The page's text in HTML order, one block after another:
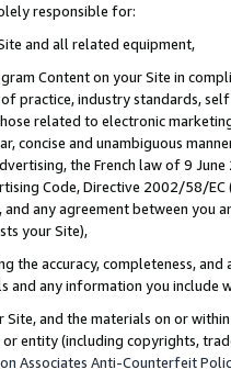
responsible for:
and all related equipment,
Content on your Site in
practice, industry standards,
related to electronic
concise and unambiguous
the French law of 9
Code, Directive 2002/58/
and any agreement between
your Site),
the accuracy, completeness,
any information you include
Site, and the materials on or
entity (including copyrights,
Associates Anti-Counterfeit